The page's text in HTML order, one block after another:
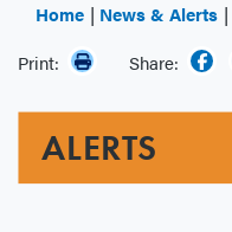
Home News & Alerts
Print:
Share:
ALERTS